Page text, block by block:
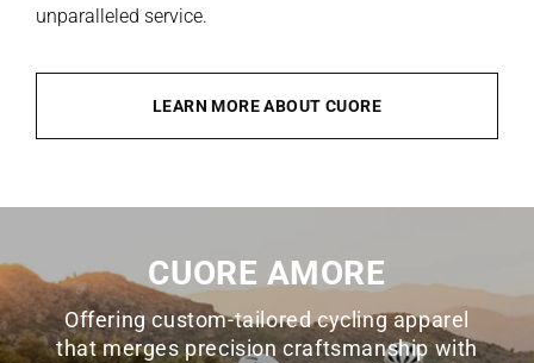
unparalleled service.
LEARN MORE ABOUT CUORE
CUORE AMORE
Offering custom-tailored cycling apparel
that merges precision craftsmanship with